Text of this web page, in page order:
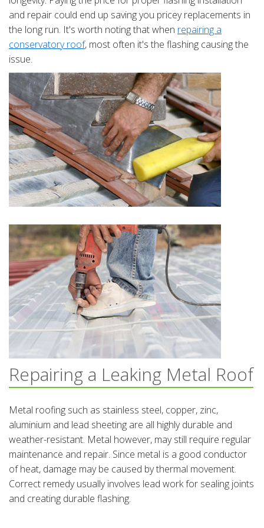
and repair could end up saving you pricey replacements in
the long run. It's worth noting that when repairing a
conservatory roof, most often it's the flashing causing the
issue.
Repairing a Leaking Metal Roof
Metal roofing such as stainless steel, copper, zinc,
aluminium and lead sheeting are all highly durable and
weather-resistant. Metal however, may still require regular
maintenance and repair. Since metal is a good conductor
of heat, damage may be caused by thermal movement.
Correct remedy usually involves lead work for sealing joints
and creating durable flashing.